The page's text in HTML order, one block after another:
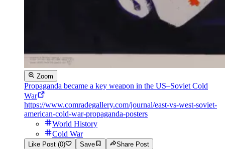
Zoom
Propaganda became a key weapon in the US–Soviet Cold
War
https://www.comradegallery.com/journal/east-vs-west-soviet-
american-cold-war-propaganda-posters
World History
Cold War
Like Post (0) Save Share Post